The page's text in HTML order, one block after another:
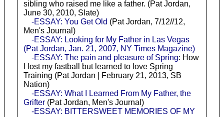
sibling who raised me like a father. (Pat Jordan,
June 30, 2010, Slate)
-ESSAY: You Get Old (Pat Jordan, 7/12//12,
Men's Journal)
-ESSAY: Looking for My Father in Las Vegas
(Pat Jordan, Jan. 21, 2007, NY Times Magazine)
-ESSAY: The pain and pleasure of Spring: How
I lost my fastball but learned to love Spring
Training (Pat Jordan | February 21, 2013, SB
Nation)
-ESSAY: What I Learned From My Father, the
Grifter(Pat Jordan, Men's Journal)
-ESSAY: BITTERSWEET MEMORIES OF MY